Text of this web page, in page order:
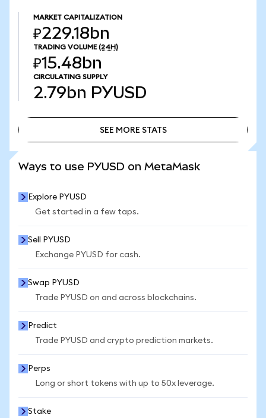
MARKET CAPITALIZATION
₽229.18bn
TRADING VOLUME (24H)
₽15.48bn
CIRCULATING SUPPLY
2.79bn PYUSD
SEE MORE STATS
Ways to use PYUSD on MetaMask
Explore PYUSD
Get started in a few taps.
Sell PYUSD
Exchange PYUSD for cash.
Swap PYUSD
Trade PYUSD on and across blockchains.
Predict
Trade PYUSD and crypto prediction markets.
Perps
Long or short tokens with up to 50x leverage.
Stake